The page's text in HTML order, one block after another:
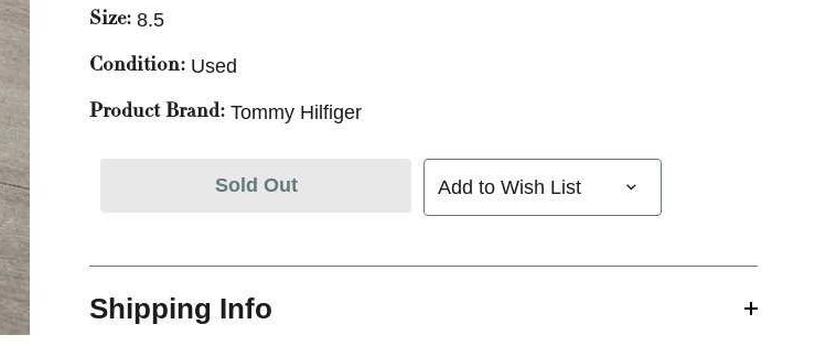
Size: 8.5
Condition: Used
Product Brand: Tommy Hilfiger
Sold Out Add to Wish List
Shipping Info